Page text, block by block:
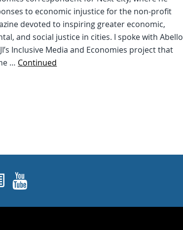
to economic injustice for the non-profit
devoted to inspiring greater economic,
and social justice in cities. I spoke with Abello
Inclusive Media and Economies project that
… Continued
In
Newsletters
YouTube